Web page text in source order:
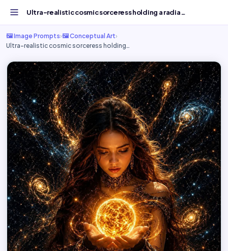
Ultra-realistic cosmic sorceress holding a radiant - Free...
🖼️ Image Prompts›🖼️ Conceptual Art›
Ultra-realistic cosmic sorceress holding…